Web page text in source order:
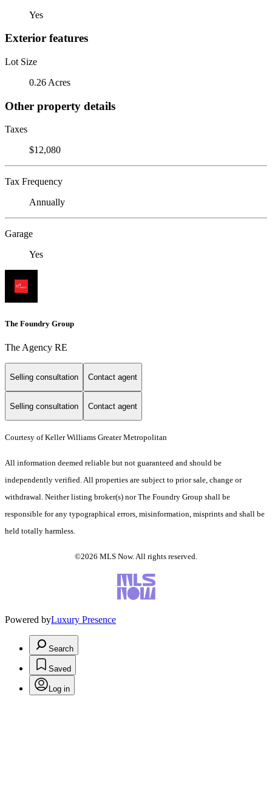
Yes
Exterior features
Lot Size
0.26 Acres
Other property details
Taxes
$12,080
Tax Frequency
Annually
Garage
Yes
The Foundry Group
The Agency RE
Selling consultation Contact agent
Selling consultation Contact agent
Courtesy of Keller Williams Greater Metropolitan
All information deemed reliable but not guaranteed and should be
independently verified. All properties are subject to prior sale, change or
withdrawal. Neither listing broker(s) nor The Foundry Group shall be
responsible for any typographical errors, misinformation, misprints and shall be
held totally harmless.
©2026 MLS Now. All rights reserved.
Powered byLuxury Presence
Search
Saved
Log in